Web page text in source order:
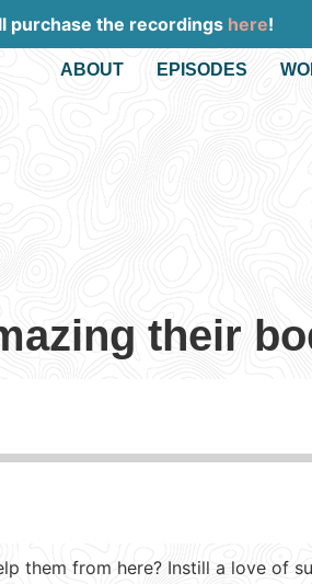
purchase the recordings here!
ABOUT EPISODES
their
them from here? Instill a love of